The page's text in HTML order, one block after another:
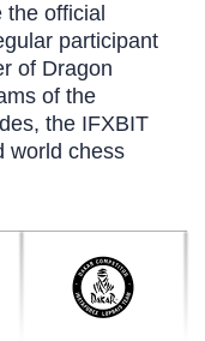
the official
participant
of Dragon
of the
the IFXBIT
world chess